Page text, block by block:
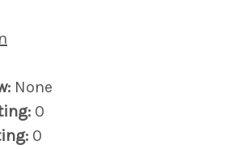
None
0
0